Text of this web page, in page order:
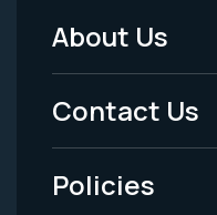
Footer
Menu
-
Legal
About Us
Contact Us
Policies